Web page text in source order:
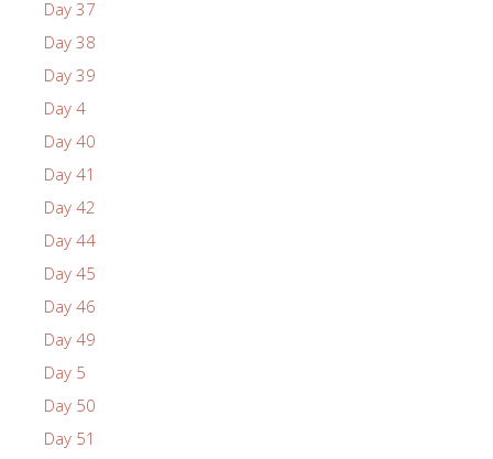
Day 37
Day 38
Day 39
Day 4
Day 40
Day 41
Day 42
Day 44
Day 45
Day 46
Day 49
Day 5
Day 50
Day 51